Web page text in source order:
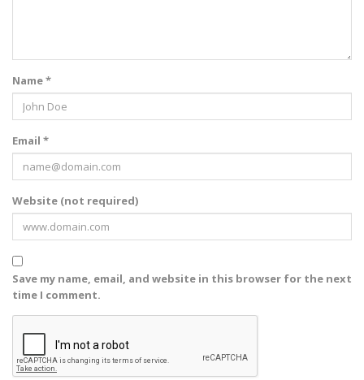
Name *
Email *
Website (not required)
Save my name, email, and website in this browser for the next
time I comment.